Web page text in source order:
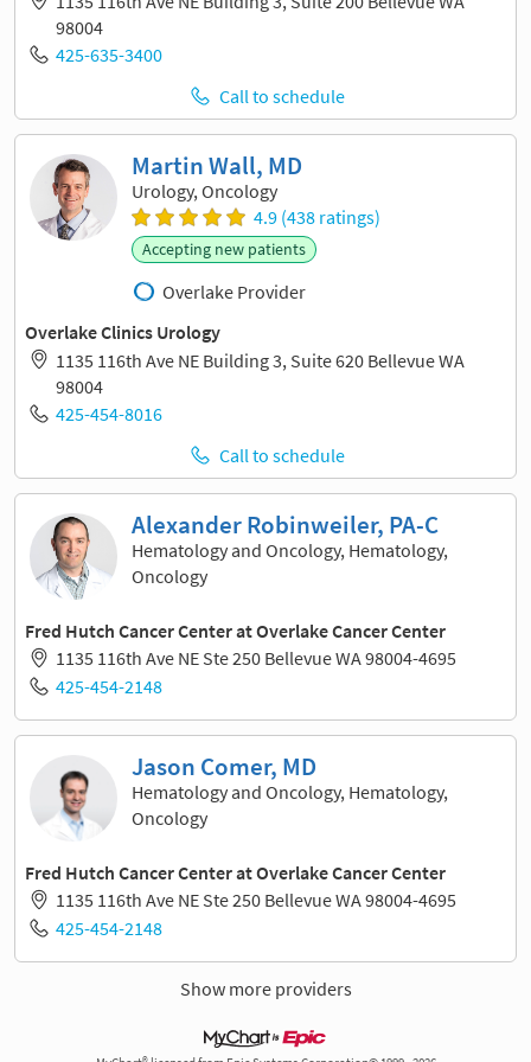
98004
425-635-3400
Call to schedule
Martin Wall, MD
Urology, Oncology
4.9 (438 ratings)
Accepting new patients
Overlake Provider
Overlake Clinics Urology
1135 116th Ave NE Building 3, Suite 620 Bellevue WA
98004
425-454-8016
Call to schedule
Alexander Robinweiler, PA-C
Hematology and Oncology, Hematology,
Oncology
Fred Hutch Cancer Center at Overlake Cancer Center
1135 116th Ave NE Ste 250 Bellevue WA 98004-4695
425-454-2148
Jason Comer, MD
Hematology and Oncology, Hematology,
Oncology
Fred Hutch Cancer Center at Overlake Cancer Center
1135 116th Ave NE Ste 250 Bellevue WA 98004-4695
425-454-2148
Show more providers